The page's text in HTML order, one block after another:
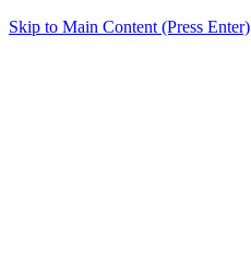
Skip to Main Content (Press Enter)